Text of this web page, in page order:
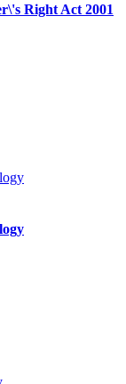
Right Act 2001